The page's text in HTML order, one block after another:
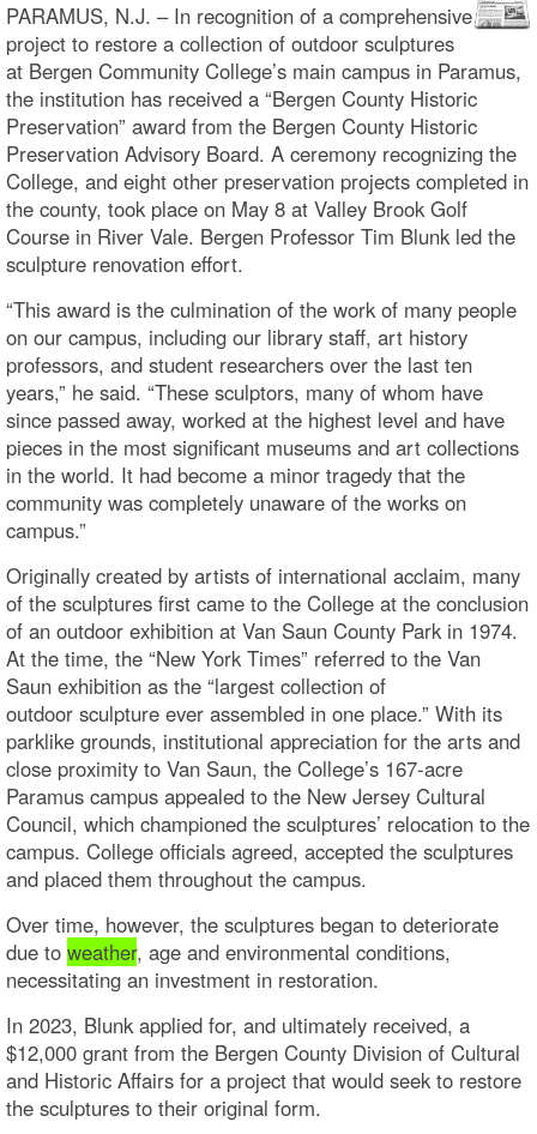
PARAMUS, N.J. – In recognition of a comprehensive
project to restore a collection of outdoor sculptures
at Bergen Community College’s main campus in Paramus,
the institution has received a “Bergen County Historic
Preservation” award from the Bergen County Historic
Preservation Advisory Board. A ceremony recognizing the
College, and eight other preservation projects completed in
the county, took place on May 8 at Valley Brook Golf
Course in River Vale. Bergen Professor Tim Blunk led the
sculpture renovation effort.
“This award is the culmination of the work of many people
on our campus, including our library staff, art history
professors, and student researchers over the last ten
years,” he said. “These sculptors, many of whom have
since passed away, worked at the highest level and have
pieces in the most significant museums and art collections
in the world. It had become a minor tragedy that the
community was completely unaware of the works on
campus.”
Originally created by artists of international acclaim, many
of the sculptures first came to the College at the conclusion
of an outdoor exhibition at Van Saun County Park in 1974.
At the time, the “New York Times” referred to the Van
Saun exhibition as the “largest collection of
outdoor sculpture ever assembled in one place.” With its
parklike grounds, institutional appreciation for the arts and
close proximity to Van Saun, the College’s 167-acre
Paramus campus appealed to the New Jersey Cultural
Council, which championed the sculptures’ relocation to the
campus. College officials agreed, accepted the sculptures
and placed them throughout the campus.
Over time, however, the sculptures began to deteriorate
due to weather, age and environmental conditions,
necessitating an investment in restoration.
In 2023, Blunk applied for, and ultimately received, a
$12,000 grant from the Bergen County Division of Cultural
and Historic Affairs for a project that would seek to restore
the sculptures to their original form.